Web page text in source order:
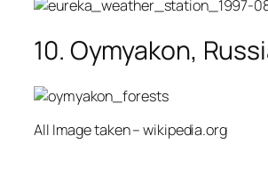
10. Oymyakon,
All Image taken – wikipedia.org